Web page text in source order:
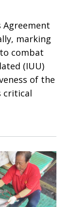
Agreement
marking
combat
(IUU)
of the
critical